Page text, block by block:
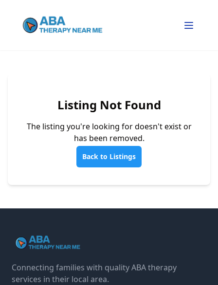
Listing Not Found
The listing you're looking for doesn't exist or
has been removed.
Back to Listings
Connecting families with quality ABA therapy
services in their local area.